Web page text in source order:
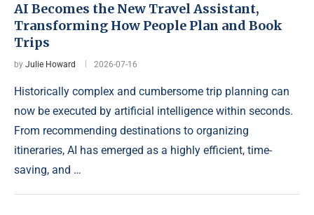
AI Becomes the New Travel Assistant,
Transforming How People Plan and Book
Trips
by Julie Howard 2026-07-16
Historically complex and cumbersome trip planning can
now be executed by artificial intelligence within seconds.
From recommending destinations to organizing
itineraries, AI has emerged as a highly efficient, time-
saving, and …